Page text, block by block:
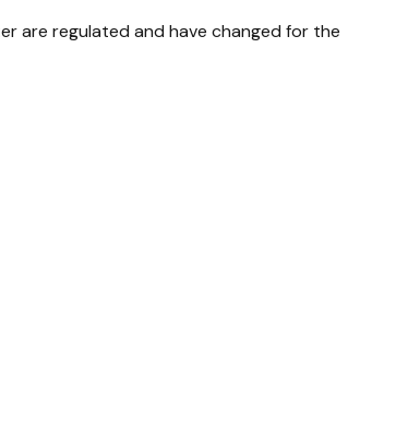
are regulated and have changed for the